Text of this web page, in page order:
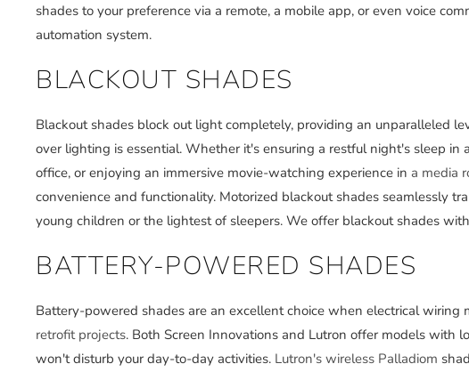
shades to your preference via a remote, a mobile app, or even voice
automation system.
BLACKOUT SHADES
Blackout shades block out light completely, providing an unparalleled
over lighting is essential. Whether it's ensuring a restful night's sleep in
office, or enjoying an immersive movie-watching experience in a media
convenience and functionality. Motorized blackout shades seamlessly
young children or the lightest of sleepers. We offer blackout shades
BATTERY-POWERED SHADES
Battery-powered shades are an excellent choice when electrical
retrofit projects. Both Screen Innovations and Lutron offer models with
won't disturb your day-to-day activities. Lutron's wireless Palladiom